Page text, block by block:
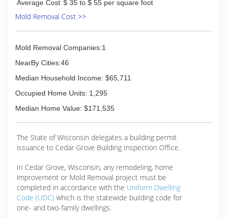
Average Cost $ 35 to $ 55 per square foot
Mold Removal Cost >>
Mold Removal Companies:1
NearBy Cities:46
Median Household Income: $65,711
Occupied Home Units: 1,295
Median Home Value: $171,535
The State of Wisconsin delegates a building permit
issuance to Cedar Grove Building Inspection Office.
In Cedar Grove, Wisconsin, any remodeling, home
improvement or Mold Removal project must be
completed in accordance with the Uniform Dwelling
Code (UDC) which is the statewide building code for
one- and two-family dwellings.